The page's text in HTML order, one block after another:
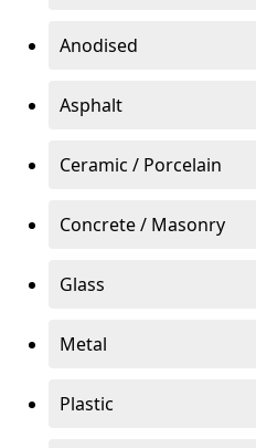
Anodised
Asphalt
Ceramic / Porcelain
Concrete / Masonry
Glass
Metal
Plastic